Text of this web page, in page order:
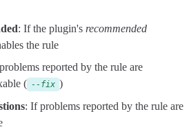
: If the plugin's recommended
the rule
reported by the rule are
( --fix )
: If problems reported by the rule are